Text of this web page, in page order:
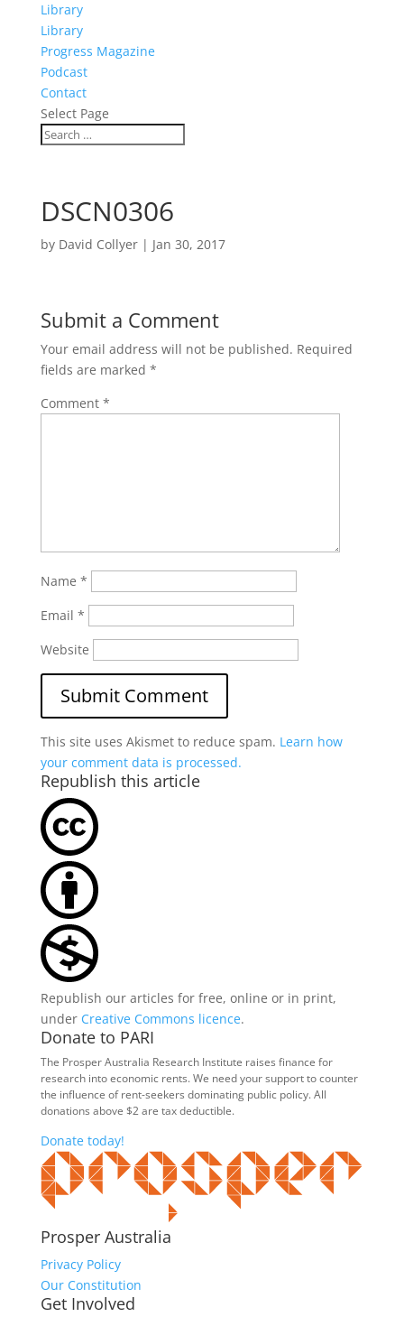
Library
Library
Progress Magazine
Podcast
Contact
Select Page
DSCN0306
by David Collyer| Jan 30, 2017
Submit a Comment
Your email address will not be published. Required
fields are marked *
Comment *
Name *
Email *
Website
This site uses Akismet to reduce spam. Learn how
your comment data is processed.
Republish this article
Republish our articles for free, online or in print,
under Creative Commons licence.
Donate to PARI
The Prosper Australia Research Institute raises finance for
research into economic rents. We need your support to counter
the influence of rent-seekers dominating public policy. All
donations above $2 are tax deductible.
Donate today!
Prosper Australia
Privacy Policy
Our Constitution
Get Involved